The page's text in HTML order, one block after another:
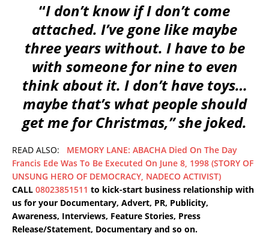
“I don’t know if I don’t come
attached. I’ve gone like maybe
three years without. I have to be
with someone for nine to even
think about it. I don’t have toys…
maybe that’s what people should
get me for Christmas,” she joked.
READ ALSO: MEMORY LANE: ABACHA Died On The Day
Francis Ede Was To Be Executed On June 8, 1998 (STORY OF
UNSUNG HERO OF DEMOCRACY, NADECO ACTIVIST)
CALL 08023851511 to kick-start business relationship with
us for your Documentary, Advert, PR, Publicity,
Awareness, Interviews, Feature Stories, Press
Release/Statement, Documentary and so on.